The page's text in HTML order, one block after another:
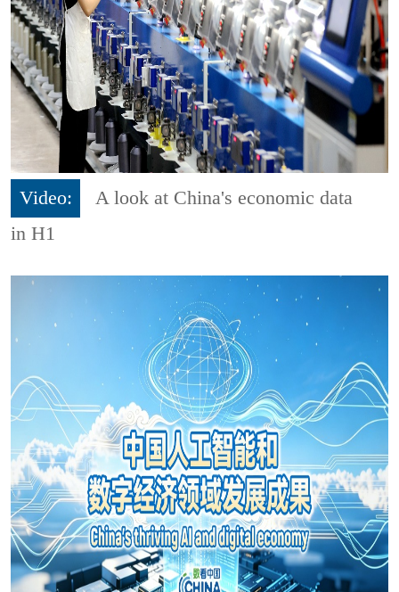
Video:
A look at China's economic data
in H1